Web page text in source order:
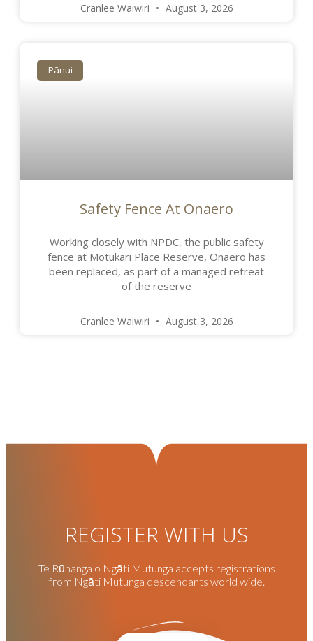
Cranlee Waiwiri August 3, 2026
Pānui
Safety Fence At Onaero
Working closely with NPDC, the public safety
fence at Motukari Place Reserve, Onaero has
been replaced, as part of a managed retreat
of the reserve
Cranlee Waiwiri August 3, 2026
REGISTER WITH US
Te Rūnanga o Ngāti Mutunga accepts registrations
from Ngāti Mutunga descendants world wide.